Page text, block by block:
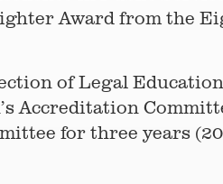
Award from the
of Legal
Accreditation
for three years